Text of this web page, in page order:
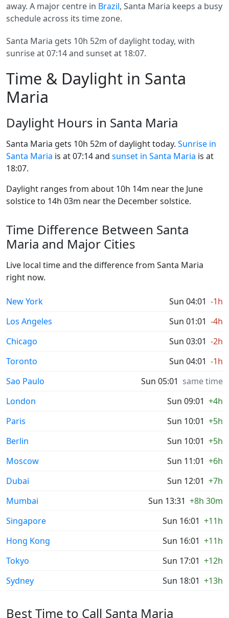
away. A major centre in Brazil, Santa Maria keeps a busy
schedule across its time zone.
Santa Maria gets 10h 52m of daylight today, with
sunrise at 07:14 and sunset at 18:07.
Time & Daylight in Santa
Maria
Daylight Hours in Santa Maria
Santa Maria gets 10h 52m of daylight today. Sunrise in
Santa Maria is at 07:14 and sunset in Santa Maria is at
18:07.
Daylight ranges from about 10h 14m near the June
solstice to 14h 03m near the December solstice.
Time Difference Between Santa
Maria and Major Cities
Live local time and the difference from Santa Maria
right now.
New York Sun 04:01 -1h
Los Angeles
Sun 01:01 -4h
Chicago
Sun 03:01 -2h
Toronto
Sun 04:01 -1h
Sao Paulo
Sun 05:01 same time
London
Sun 09:01 +4h
Paris
Sun 10:01 +5h
Berlin
Sun 10:01 +5h
Moscow
Sun 11:01 +6h
Dubai
Sun 12:01 +7h
Mumbai
Sun 13:31 +8h 30m
Singapore
Sun 16:01 +11h
Hong Kong
Sun 16:01 +11h
Tokyo
Sun 17:01 +12h
Sydney
Sun 18:01 +13h
Best Time to Call Santa Maria